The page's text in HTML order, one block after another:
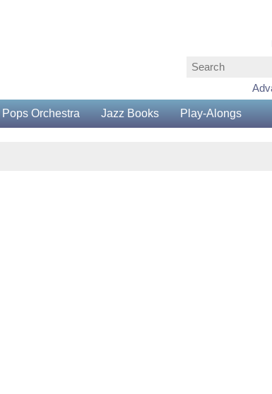
Pops Orchestra Jazz Books Play-Alongs